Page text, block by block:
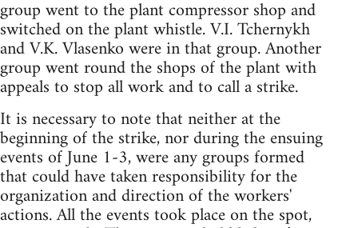
group went to the plant compressor shop and
switched on the plant whistle. V.I. Tchernykh
and V.K. Vlasenko were in that group. Another
group went round the shops of the plant with
appeals to stop all work and to call a strike.
It is necessary to note that neither at the
beginning of the strike, nor during the ensuing
events of June 1-3, were any groups formed
that could have taken responsibility for the
organization and direction of the workers'
actions. All the events took place on the spot,